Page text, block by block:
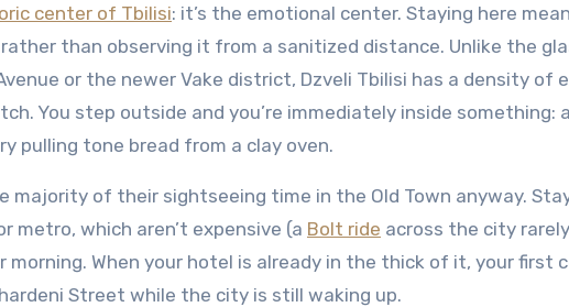
center of Tbilisi: it’s the emotional center. Staying here
rather than observing it from a sanitized distance. Unlike the
or the newer Vake district, Dzveli Tbilisi has a density of
You step outside and you’re immediately inside something:
pulling tone bread from a clay oven.
majority of their sightseeing time in the Old Town anyway.
metro, which aren’t expensive (a Bolt ride across the city
morning. When your hotel is already in the thick of it, your first
Street while the city is still waking up.